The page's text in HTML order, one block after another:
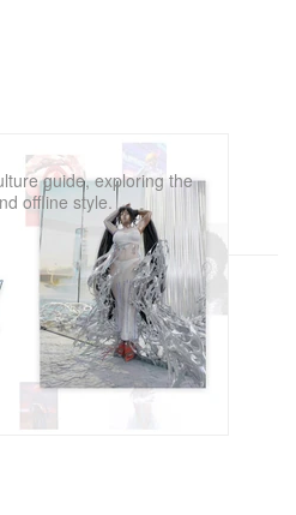
guide, exploring the
offline style.